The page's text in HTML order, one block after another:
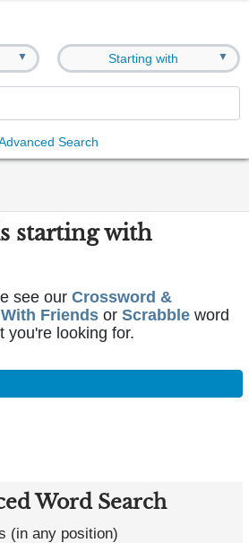
▼ Starting with ▼
Search
starting with
see our Crossword &
Friends or Scrabble word
you're looking for.
Word Search
(in any position)